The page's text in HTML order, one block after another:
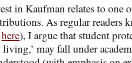
in Kaufman relates to one
As regular readers
here), I argue that student
living,’ may fall under